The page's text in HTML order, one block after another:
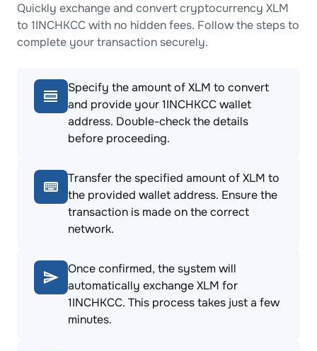
Quickly exchange and convert cryptocurrency XLM
to 1INCHKCC with no hidden fees. Follow the steps to
complete your transaction securely.
Specify the amount of XLM to convert
and provide your 1INCHKCC wallet
address. Double-check the details
before proceeding.
Transfer the specified amount of XLM to
the provided wallet address. Ensure the
transaction is made on the correct
network.
Once confirmed, the system will
automatically exchange XLM for
1INCHKCC. This process takes just a few
minutes.